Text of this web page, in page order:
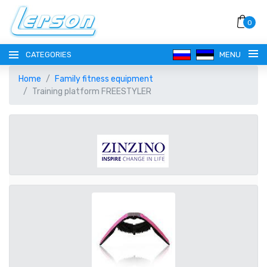
0
CATEGORIES MENU
AUD AUSTRALIAN DOLLAR
Home
Family fitness equipment
Training platform FREESTYLER